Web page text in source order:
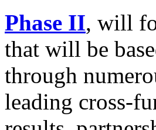
Phase II, will
that will be
through
leading cross-